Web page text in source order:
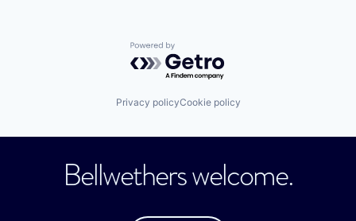
Powered by Getro.com
Privacy policyCookie policy
Bellwethers welcome.